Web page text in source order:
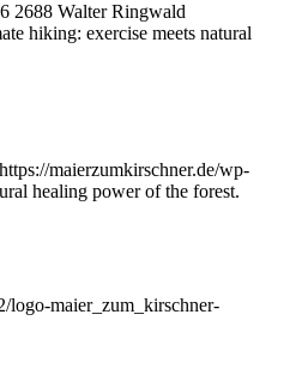
2688 Walter Ringwald
hiking: exercise meets natural
https://maierzumkirschner.de/wp-
healing power of the forest.
logo-maier_zum_kirschner-